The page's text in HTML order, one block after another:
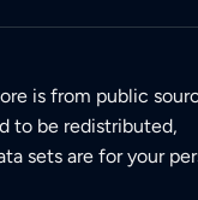
is from public
to be redistributed,
sets are for your